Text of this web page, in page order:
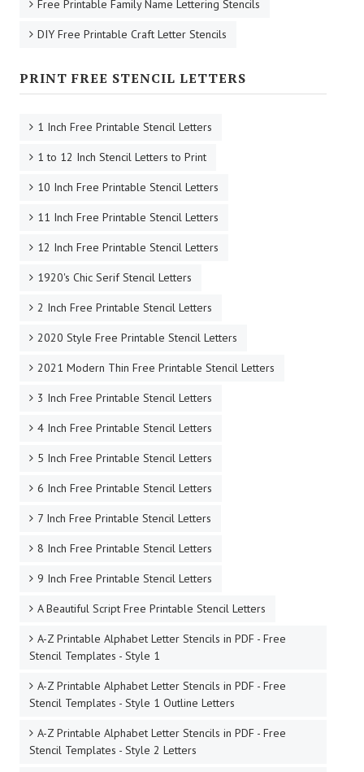
Free Printable Family Name Lettering Stencils
DIY Free Printable Craft Letter Stencils
PRINT FREE STENCIL LETTERS
1 Inch Free Printable Stencil Letters
1 to 12 Inch Stencil Letters to Print
10 Inch Free Printable Stencil Letters
11 Inch Free Printable Stencil Letters
12 Inch Free Printable Stencil Letters
1920's Chic Serif Stencil Letters
2 Inch Free Printable Stencil Letters
2020 Style Free Printable Stencil Letters
2021 Modern Thin Free Printable Stencil Letters
3 Inch Free Printable Stencil Letters
4 Inch Free Printable Stencil Letters
5 Inch Free Printable Stencil Letters
6 Inch Free Printable Stencil Letters
7 Inch Free Printable Stencil Letters
8 Inch Free Printable Stencil Letters
9 Inch Free Printable Stencil Letters
A Beautiful Script Free Printable Stencil Letters
A-Z Printable Alphabet Letter Stencils in PDF - Free
Stencil Templates - Style 1
A-Z Printable Alphabet Letter Stencils in PDF - Free
Stencil Templates - Style 1 Outline Letters
A-Z Printable Alphabet Letter Stencils in PDF - Free
Stencil Templates - Style 2 Letters